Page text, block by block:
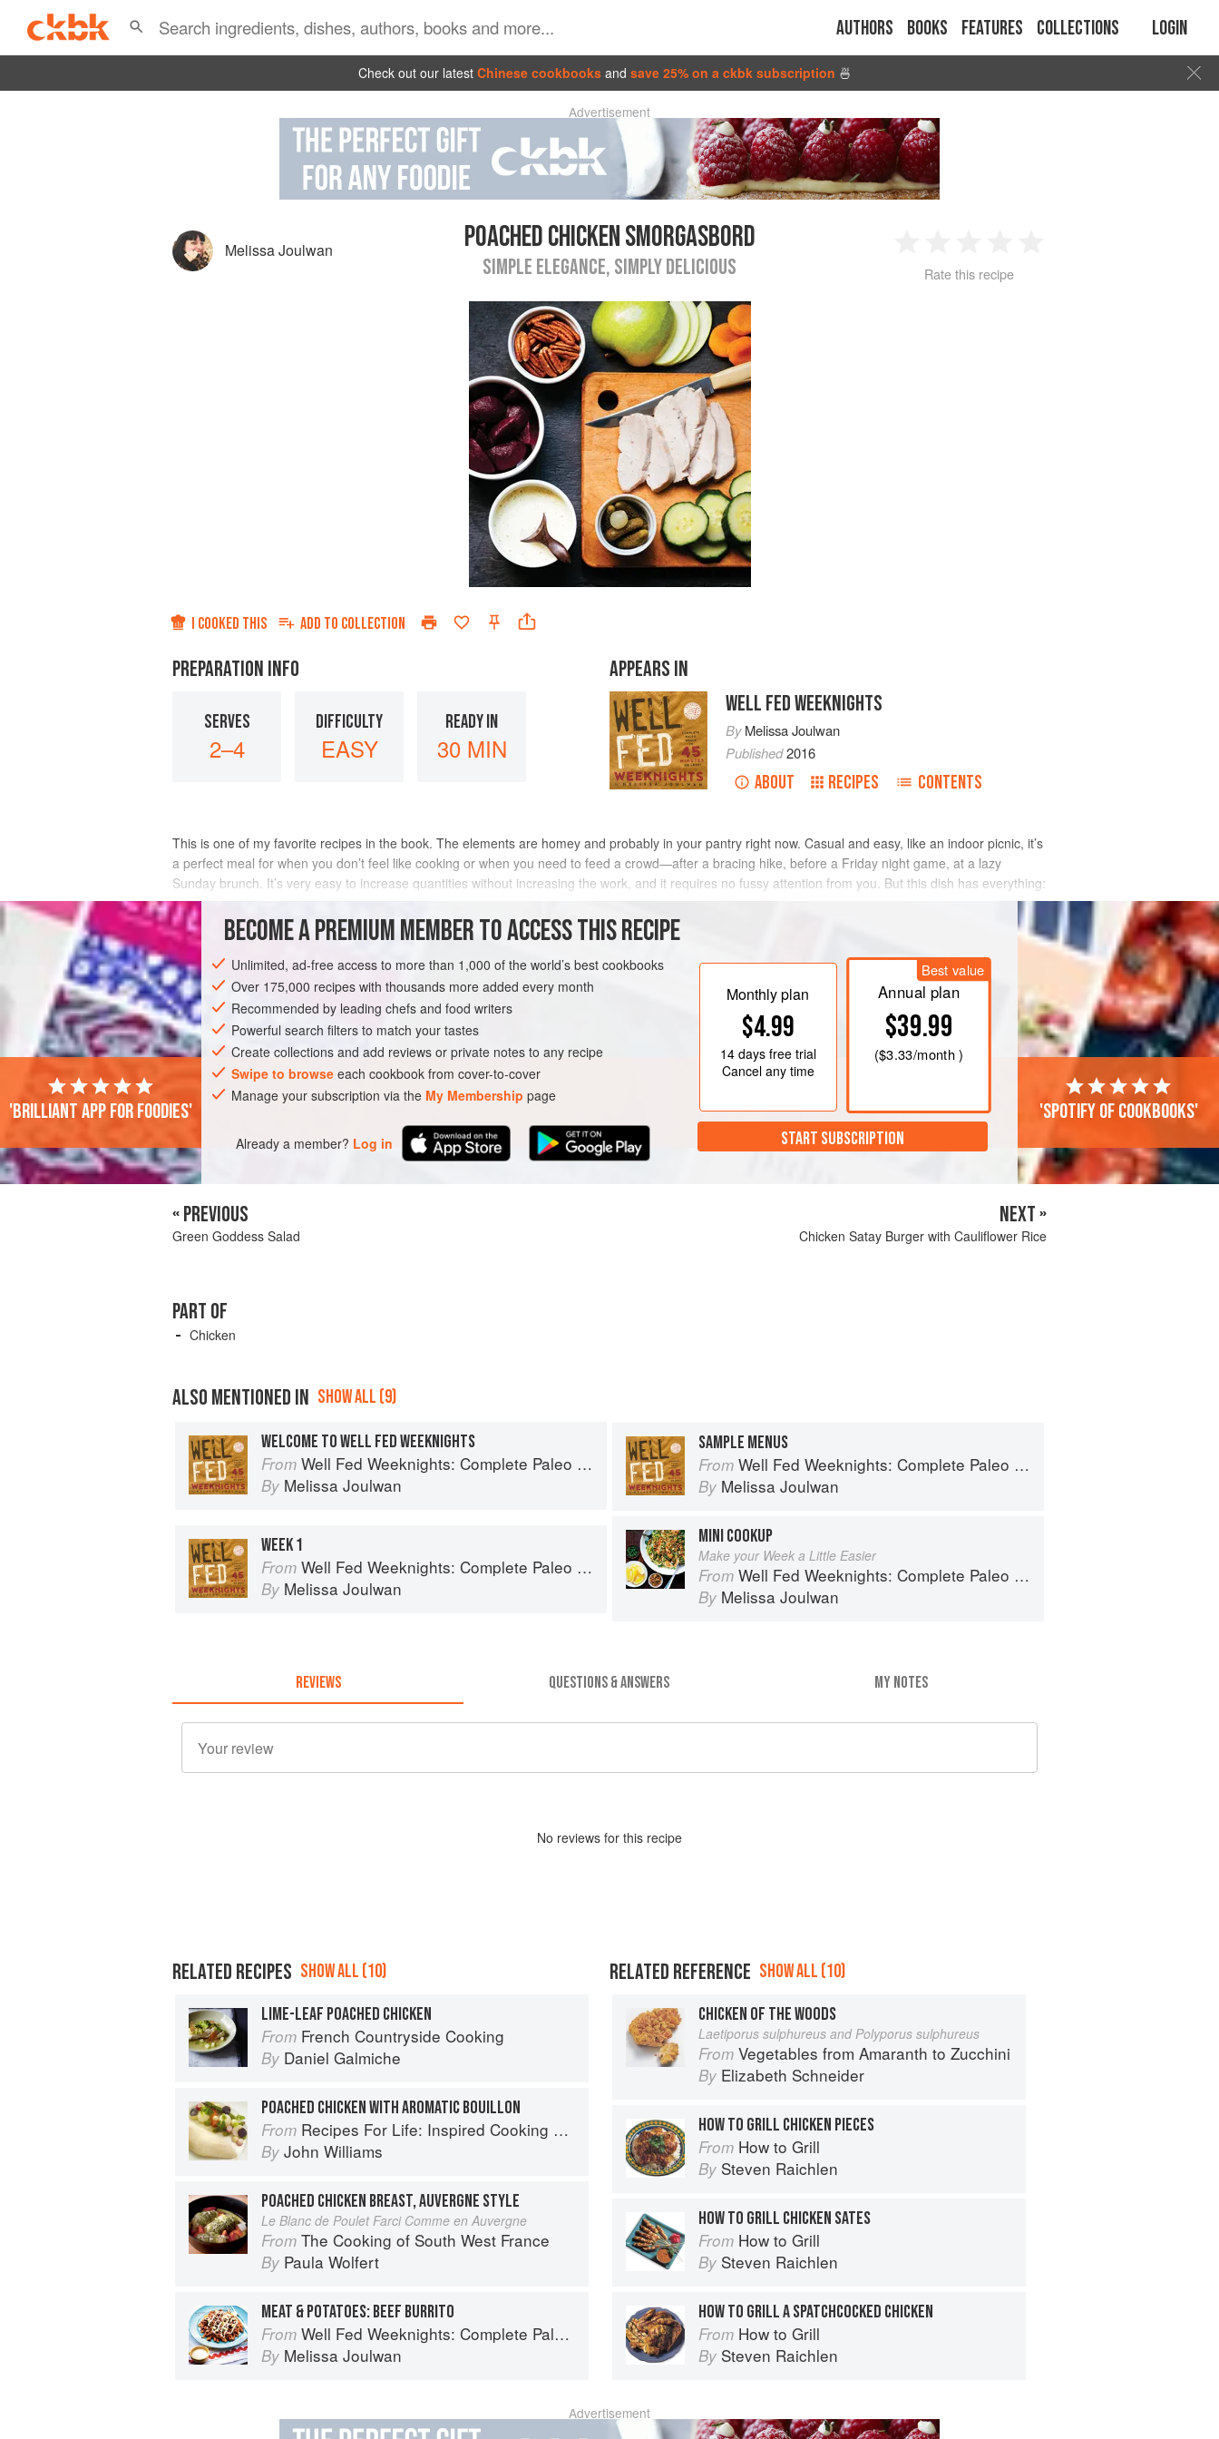
Authors Books Features Collections Login
Check out our latest Chinese cookbooks and save 25% on a ckbk subscription 🍜
Advertisement
Melissa Joulwan POACHED CHICKEN SMORGASBORD
SIMPLE ELEGANCE, SIMPLY DELICIOUS
2 3 4
Rate this recipe
I COOKED THIS ADD TO COLLECTION
PREPARATION INFO
SERVES
2–4
DIFFICULTY
EASY
READY IN
30 MIN
APPEARS IN
WELL FED WEEKNIGHTS
ByMelissa Joulwan
Published2016
ABOUT RECIPES CONTENTS
This is one of my favorite recipes in the book. The elements are homey and probably in your pantry right now. Casual and easy, like an indoor picnic, it’s
a perfect meal for when you don’t feel like cooking or when you need to feed a crowd—after a bracing hike, before a Friday night game, at a lazy
Sunday brunch. It’s very easy to increase quantities without increasing the work, and it requires no fussy attention from you. But this dish has everything:
a little something sweet, something sa
INGREDIENTS
BRUNCH MAIN COURSE GLUTEN-FREE
METHOD
BECOME A PREMIUM MEMBER TO ACCESS THIS RECIPE
Unlimited, ad-free access to more than 1,000 of the world’s best cookbooks
Over 175,000 recipes with thousands more added every month
Recommended by leading chefs and food writers
Powerful search filters to match your tastes
Create collections and add reviews or private notes to any recipe
Swipe to browse each cookbook from cover-to-cover
Manage your subscription via the My Membership page
Already a member? Log in
Monthly plan
$4.99
14 daysfree trial
Cancel any time
Best value
Annual plan
$39.99
($3.33/month )
START SUBSCRIPTION
'Brilliant app for foodies' 'Spotify of cookbooks'
« PREVIOUS
Green Goddess Salad
NEXT »
Chicken Satay Burger with Cauliflower Rice
PART OF
Chicken
ALSO MENTIONED IN SHOW ALL (9)
WELCOME TO WELL FED WEEKNIGHTS
From Well Fed Weeknights: Complete Paleo Meals in 45 Minutes or Less
By Melissa Joulwan
SAMPLE MENUS
From Well Fed Weeknights: Complete Paleo Meals in 45 Minutes or Less
By Melissa Joulwan
WEEK 1
From Well Fed Weeknights: Complete Paleo Meals in 45 Minutes or Less
By Melissa Joulwan
MINI COOKUP
Make your Week a Little Easier
From Well Fed Weeknights: Complete Paleo Meals in 45 Minutes or Less
By Melissa Joulwan
REVIEWS QUESTIONS & ANSWERS MY NOTES
No reviews for this recipe
RELATED RECIPES SHOW ALL (10)
LIME-LEAF POACHED CHICKEN
From French Countryside Cooking
By Daniel Galmiche
POACHED CHICKEN WITH AROMATIC BOUILLON
From Recipes For Life: Inspired Cooking Beyond Cancer
By John Williams
POACHED CHICKEN BREAST, AUVERGNE STYLE
Le Blanc de Poulet Farci Comme en Auvergne
From The Cooking of South West France
By Paula Wolfert
MEAT & POTATOES: BEEF BURRITO
From Well Fed Weeknights: Complete Paleo Meals in 45 Minutes or Less
By Melissa Joulwan
RELATED REFERENCE SHOW ALL (10)
CHICKEN OF THE WOODS
Laetiporus sulphureus and Polyporus sulphureus
From Vegetables from Amaranth to Zucchini
By Elizabeth Schneider
HOW TO GRILL CHICKEN PIECES
From How to Grill
By Steven Raichlen
HOW TO GRILL CHICKEN SATES
From How to Grill
By Steven Raichlen
HOW TO GRILL A SPATCHCOCKED CHICKEN
From How to Grill
By Steven Raichlen
Advertisement